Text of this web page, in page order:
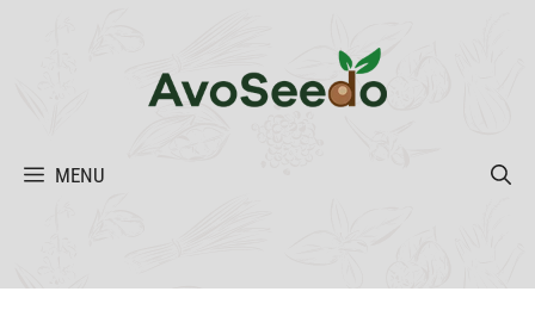
MENU